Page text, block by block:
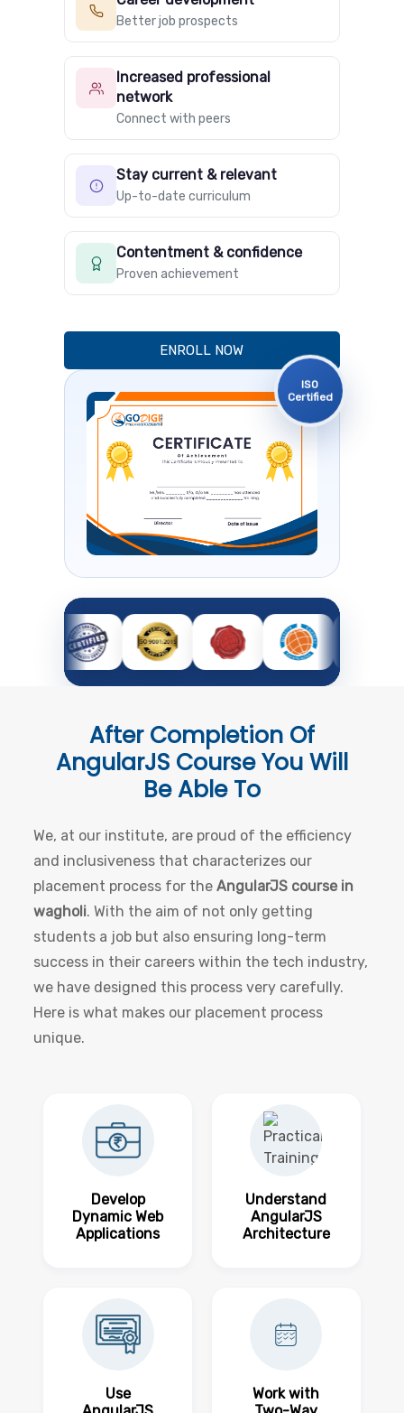
Better job prospects
Increased professional
network
Connect with peers
Stay current & relevant
Up-to-date curriculum
Contentment & confidence
Proven achievement
ENROLL NOW
ISO
Certified
After Completion Of
AngularJS CourseYou Will
Be Able To
We, at our institute, are proud of the efficiency
and inclusiveness that characterizes our
placement process for theAngularJS course in
wagholi. With the aim of not only getting
students a job but also ensuring long-term
success in their careers within the tech industry,
we have designed this process very carefully.
Here is what makes our placement process
unique.
Develop
Dynamic Web
Applications
Understand
AngularJS
Architecture
Use
Work with